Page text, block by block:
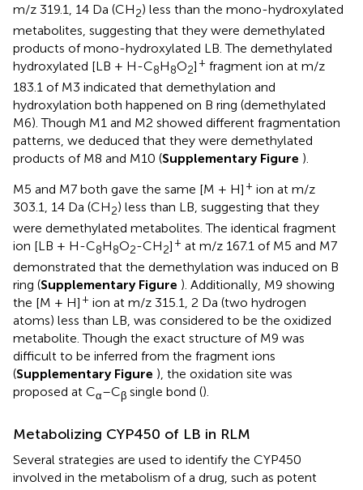
m/z 319.1, 14 Da (CH2) less than the mono-hydroxylated
metabolites, suggesting that they were demethylated
products of mono-hydroxylated LB. The demethylated
hydroxylated [LB + H-C8H8O2] + fragment ion at m/z
183.1 of M3 indicated that demethylation and
hydroxylation both happened on B ring (demethylated
M6). Though M1 and M2 showed different fragmentation
patterns, we deduced that they were demethylated
products of M8 and M10 (Supplementary Figure ).
M5 and M7 both gave the same [M + H] + ion at m/z
303.1, 14 Da (CH2) less than LB, suggesting that they
were demethylated metabolites. The identical fragment
ion [LB + H-C8H8O2-CH2] + at m/z 167.1 of M5 and M7
demonstrated that the demethylation was induced on B
ring (Supplementary Figure ). Additionally, M9 showing
the [M + H] + ion at m/z 315.1, 2 Da (two hydrogen
atoms) less than LB, was considered to be the oxidized
metabolite. Though the exact structure of M9 was
difficult to be inferred from the fragment ions
(Supplementary Figure ), the oxidation site was
proposed at Cα–Cβ single bond ().
Metabolizing CYP450 of LB in RLM
Several strategies are used to identify the CYP450
involved in the metabolism of a drug, such as potent